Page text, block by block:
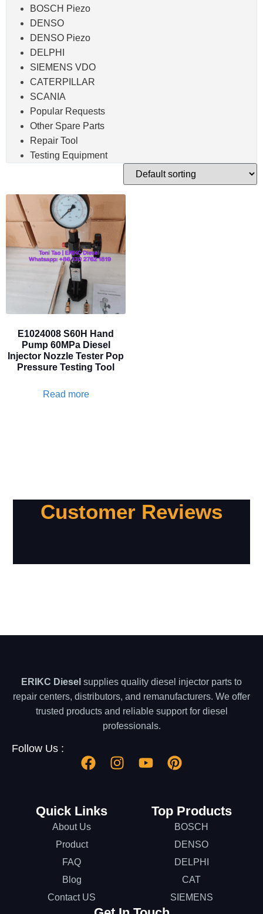
BOSCH Piezo
DENSO
DENSO Piezo
DELPHI
SIEMENS VDO
CATERPILLAR
SCANIA
Popular Requests
Other Spare Parts
Repair Tool
Testing Equipment
E1024008 S60H Hand
Pump 60MPa Diesel
Injector Nozzle Tester Pop
Pressure Testing Tool
Read more
Customer Reviews
ERIKC Diesel supplies quality diesel injector parts to
repair centers, distributors, and remanufacturers. We offer
trusted products and reliable support for diesel
professionals.
Follow Us :
Quick Links
About Us
Product
FAQ
Blog
Contact US
Top Products
BOSCH
DENSO
DELPHI
CAT
SIEMENS